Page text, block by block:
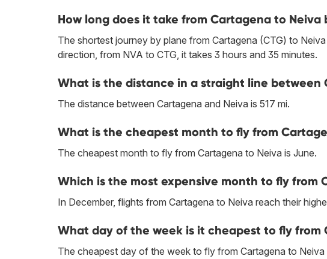
How long does it take from Cartagena to Neiva
The shortest journey by plane from Cartagena (CTG) to
direction, from NVA to CTG, it takes 3 hours and 35 minutes.
What is the distance in a straight line between
The distance between Cartagena and Neiva is 517 mi.
What is the cheapest month to fly from
The cheapest month to fly from Cartagena to Neiva is June.
Which is the most expensive month to fly from
In December, flights from Cartagena to Neiva reach their
What day of the week is it cheapest to fly from
The cheapest day of the week to fly from Cartagena to Neiva